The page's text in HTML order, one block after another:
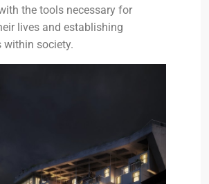
the tools necessary for
lives and establishing
within society.